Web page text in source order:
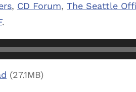
, CD Forum, The Seattle
.
(27.1MB)